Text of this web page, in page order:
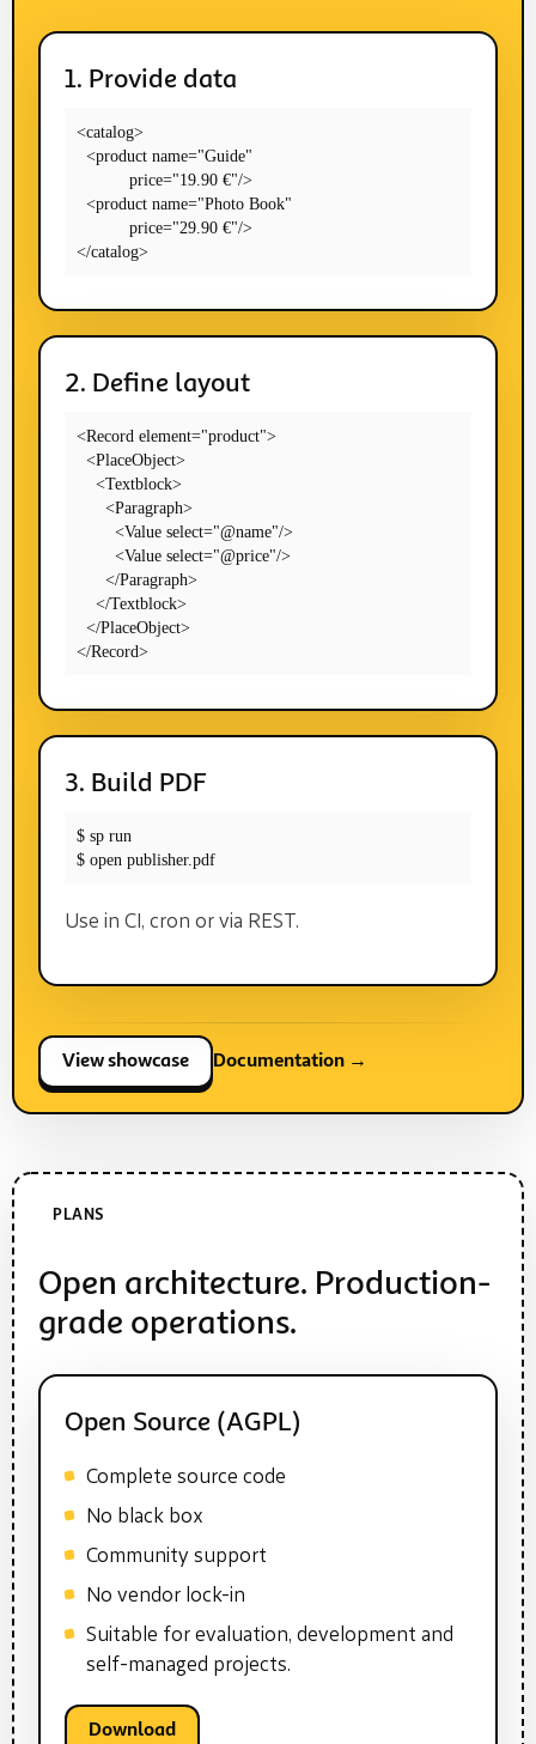
1. Provide data
<catalog>
  <product name="Guide"
           price="19.90 €"/>
  <product name="Photo Book"
           price="29.90 €"/>
</catalog>
2. Define layout
<Record element="product">
  <PlaceObject>
    <Textblock>
      <Paragraph>
        <Value select="@name"/>
        <Value select="@price"/>
      </Paragraph>
    </Textblock>
  </PlaceObject>
</Record>
3. Build PDF
$ sp run
$ open publisher.pdf
Use in CI, cron or via REST.
View showcase Documentation →
PLANS
Open architecture. Production-
grade operations.
Open Source (AGPL)
Complete source code
No black box
Community support
No vendor lock-in
Suitable for evaluation, development and
self-managed projects.
Download